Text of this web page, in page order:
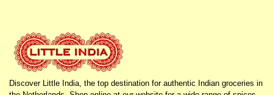
Discover Little India, the top destination for authentic Indian groceries in